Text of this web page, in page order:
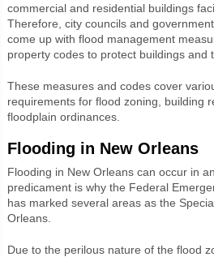
commercial and residential buildings
Therefore, city councils and
come up with flood management
property codes to protect buildings and
These measures and codes cover
requirements for flood zoning, building
floodplain ordinances.
Flooding in New Orleans
Flooding in New Orleans can occur in
predicament is why the Federal
has marked several areas as the
Orleans.
Due to the perilous nature of the flood